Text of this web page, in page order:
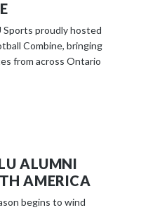
Sports proudly hosted
Combine, bringing
from across Ontario
ALUMNI
AMERICA
begins to wind